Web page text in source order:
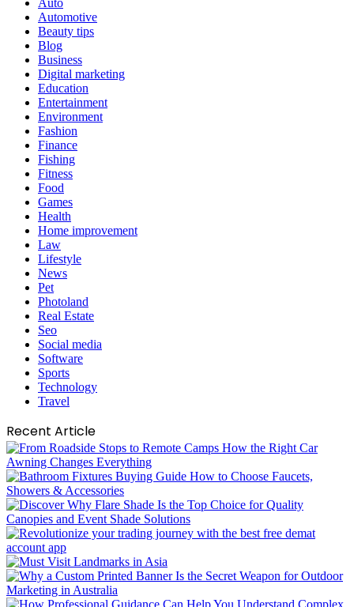
Automotive
Beauty tips
Blog
Business
Digital marketing
Education
Entertainment
Environment
Fashion
Finance
Fishing
Fitness
Food
Games
Health
Home improvement
Law
Lifestyle
News
Pet
Photoland
Real Estate
Seo
Social media
Software
Sports
Technology
Travel
Recent Article